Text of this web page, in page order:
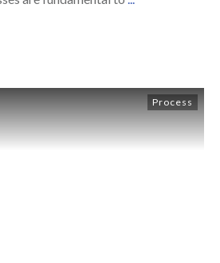
Process